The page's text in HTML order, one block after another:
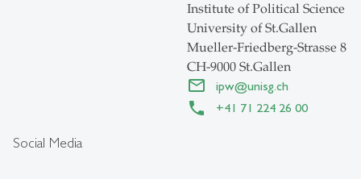
Social Media
Institute of Political Science
University of St.Gallen
Mueller-Friedberg-Strasse 8
CH-9000 St.Gallen
ipw@unisg.ch
+41 71 224 26 00